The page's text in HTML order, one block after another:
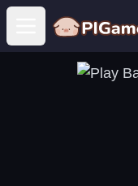
Open main menu